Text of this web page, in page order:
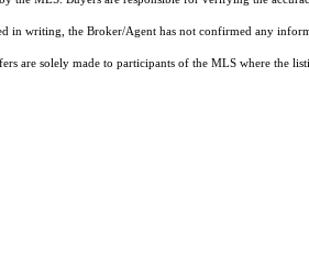
in writing, the Broker/Agent has not confirmed any
are solely made to participants of the MLS where the